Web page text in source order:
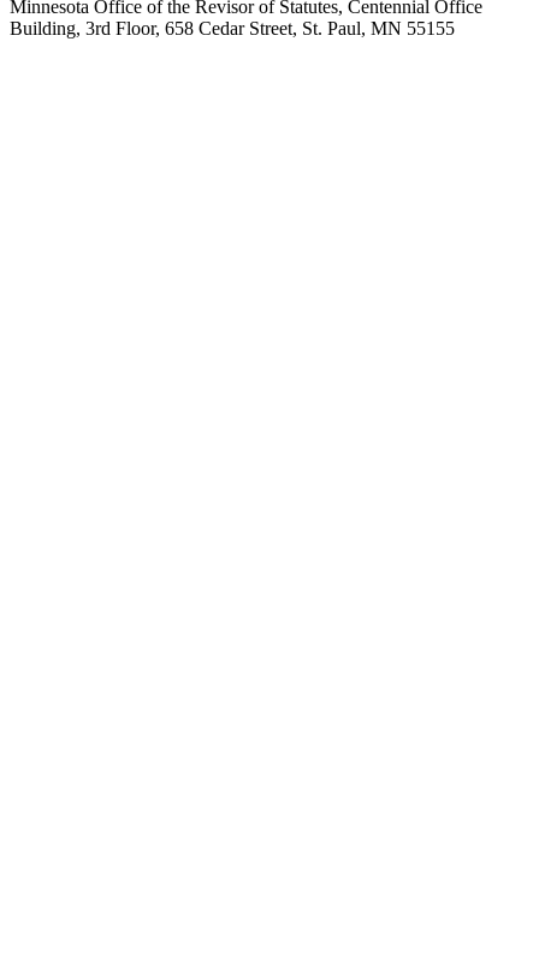
Minnesota Office of the Revisor of Statutes, Centennial Office
Building, 3rd Floor, 658 Cedar Street, St. Paul, MN 55155